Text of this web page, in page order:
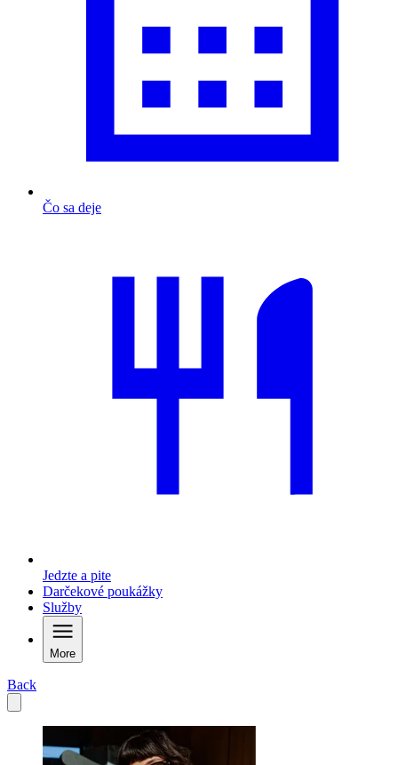
Čo sa deje
Jedzte a pite
Darčekové poukážky
Služby
More
Back